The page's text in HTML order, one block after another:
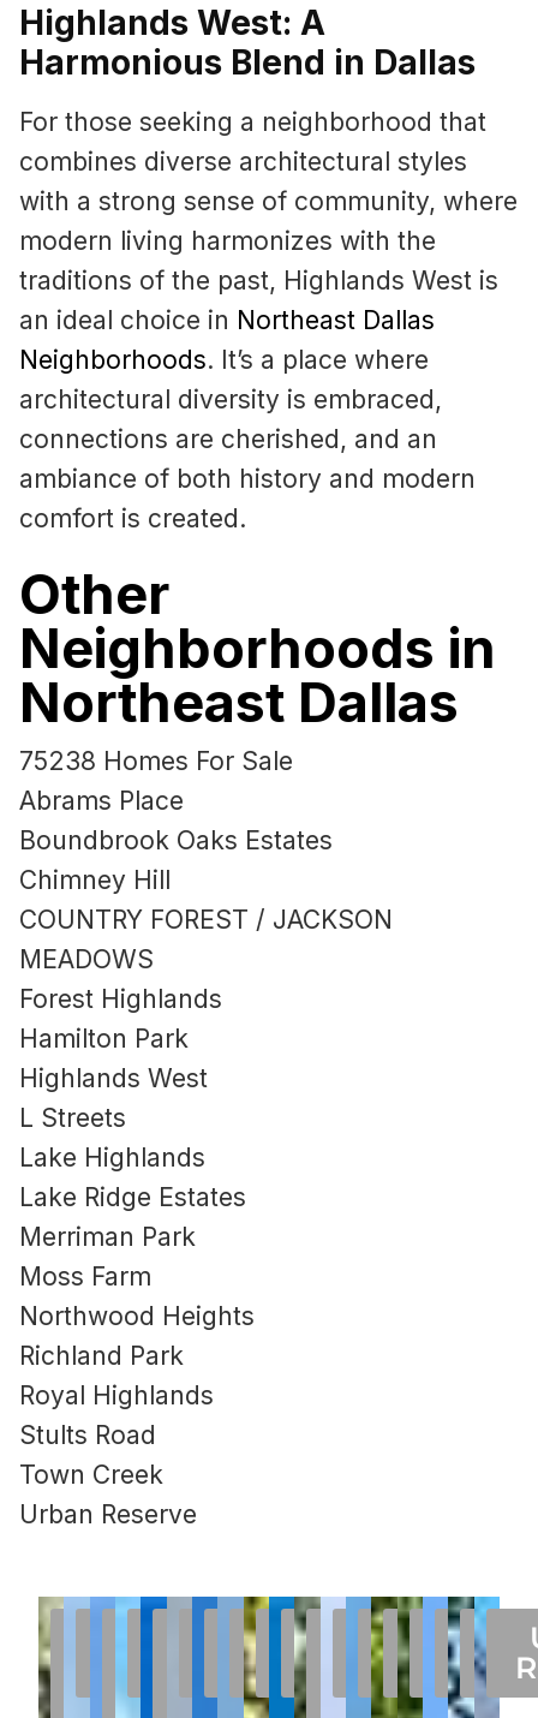
Highlands West: A
Harmonious Blend in Dallas
For those seeking a neighborhood that
combines diverse architectural styles
with a strong sense of community, where
modern living harmonizes with the
traditions of the past, Highlands West is
an ideal choice in Northeast Dallas
Neighborhoods. It’s a place where
architectural diversity is embraced,
connections are cherished, and an
ambiance of both history and modern
comfort is created.
Other
Neighborhoods in
Northeast Dallas
75238 Homes For Sale
Abrams Place
Boundbrook Oaks Estates
Chimney Hill
COUNTRY FOREST / JACKSON
MEADOWS
Forest Highlands
Hamilton Park
Highlands West
L Streets
Lake Highlands
Lake Ridge Estates
Merriman Park
Moss Farm
Northwood Heights
Richland Park
Royal Highlands
Stults Road
Town Creek
Urban Reserve
For
Boundbrook
Oaks
Estates
Chimney
Hill
COUNTRY
FOREST /
JACKSON
Forest
Highlands
Hamilton
Park
Highlands
West
Streets
Lake
Highlands
Lake
Ridge
Estates
Merriman
Park
Moss
Farm